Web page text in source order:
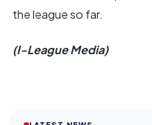
the league so far.
(I-League Media)